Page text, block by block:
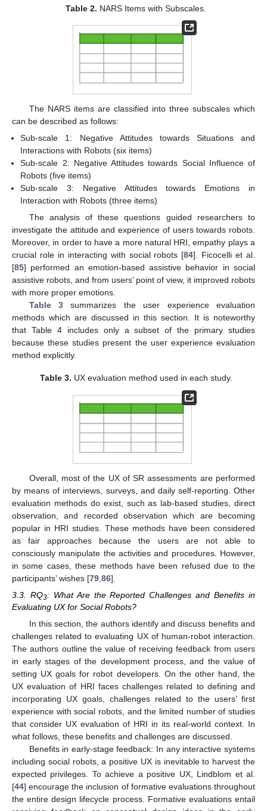
Table 2. NARS Items with Subscales.
The NARS items are classified into three subscales which
can be described as follows:
Sub-scale 1: Negative Attitudes towards Situations and
Interactions with Robots (six items)
Sub-scale 2: Negative Attitudes towards Social Influence of
Robots (five items)
Sub-scale 3: Negative Attitudes towards Emotions in
Interaction with Robots (three items)
The analysis of these questions guided researchers to
investigate the attitude and experience of users towards robots.
Moreover, in order to have a more natural HRI, empathy plays a
crucial role in interacting with social robots [84]. Ficocelli et al.
[85] performed an emotion-based assistive behavior in social
assistive robots, and from users’ point of view, it improved robots
with more proper emotions.
Table 3 summarizes the user experience evaluation
methods which are discussed in this section. It is noteworthy
that Table 4 includes only a subset of the primary studies
because these studies present the user experience evaluation
method explicitly.
Table 3. UX evaluation method used in each study.
Overall, most of the UX of SR assessments are performed
by means of interviews, surveys, and daily self-reporting. Other
evaluation methods do exist, such as lab-based studies, direct
observation, and recorded observation which are becoming
popular in HRI studies. These methods have been considered
as fair approaches because the users are not able to
consciously manipulate the activities and procedures. However,
in some cases, these methods have been refused due to the
participants’ wishes [79,86].
3.3. RQ3: What Are the Reported Challenges and Benefits in
Evaluating UX for Social Robots?
In this section, the authors identify and discuss benefits and
challenges related to evaluating UX of human-robot interaction.
The authors outline the value of receiving feedback from users
in early stages of the development process, and the value of
setting UX goals for robot developers. On the other hand, the
UX evaluation of HRI faces challenges related to defining and
incorporating UX goals, challenges related to the users’ first
experience with social robots, and the limited number of studies
that consider UX evaluation of HRI in its real-world context. In
what follows, these benefits and challenges are discussed.
Benefits in early-stage feedback: In any interactive systems
including social robots, a positive UX is inevitable to harvest the
expected privileges. To achieve a positive UX, Lindblom et al.
[44] encourage the inclusion of formative evaluations throughout
the entire design lifecycle process. Formative evaluations entail